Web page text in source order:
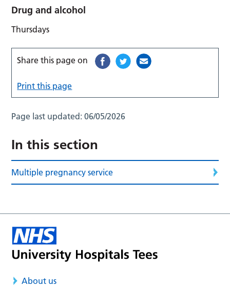
Drug and alcohol
Thursdays
Share this page on
Print this page
Page last updated:06/05/2026
In this section
Multiple pregnancy service
About us